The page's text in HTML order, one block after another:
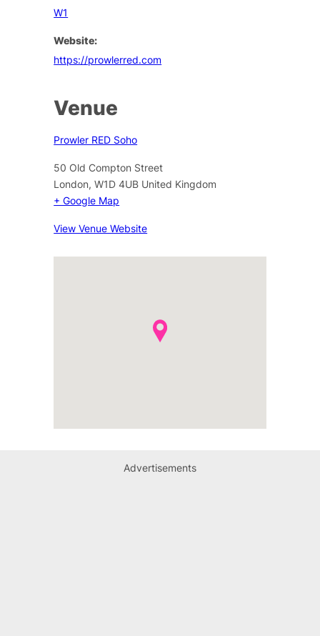
W1
Website:
https://prowlerred.com
Venue
Prowler RED Soho
50 Old Compton Street
London, W1D 4UB United Kingdom
+ Google Map
View Venue Website
Advertisements